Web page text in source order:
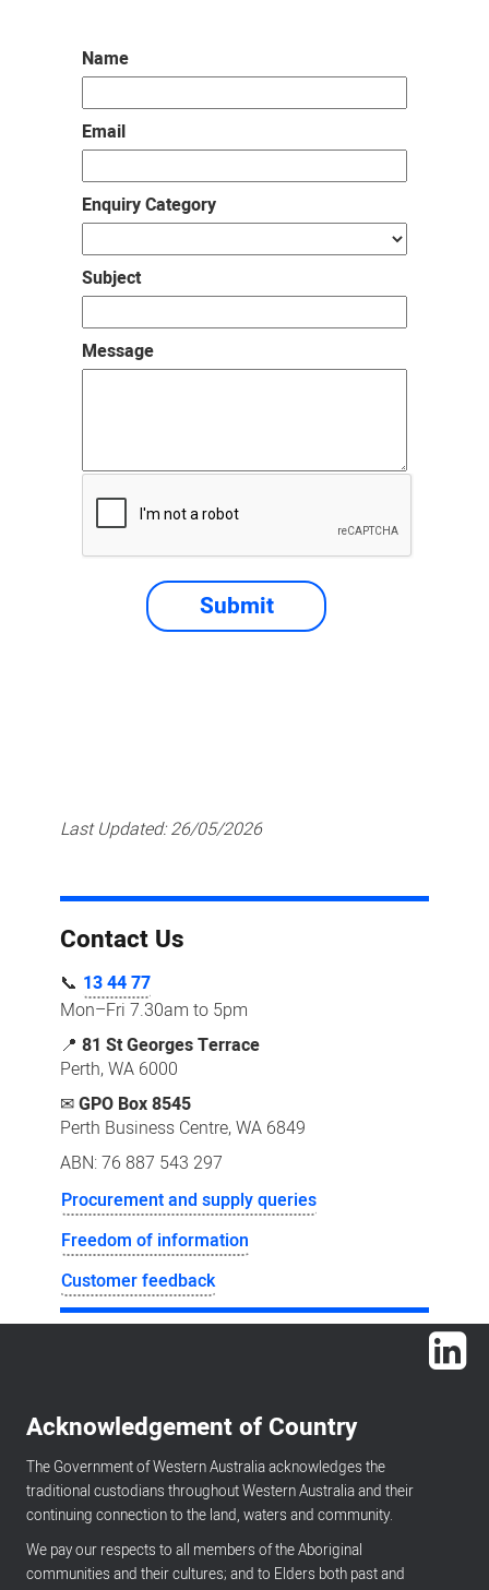
Name
Email
Enquiry Category
Subject
Message
Last Updated:26/05/2026
Contact Us
📞 13 44 77
Mon–Fri 7.30am to 5pm
📍 81 St Georges Terrace
Perth, WA 6000
✉GPO Box 8545
Perth Business Centre, WA 6849
ABN: 76 887 543 297
Procurement and supply queries
Freedom of information
Customer feedback
Acknowledgement of Country
The Government of Western Australia acknowledges the
traditional custodians throughout Western Australia and their
continuing connection to the land, waters and community.
We pay our respects to all members of the Aboriginal
communities and their cultures; and to Elders both past and